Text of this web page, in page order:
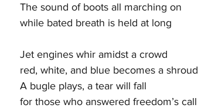
The sound of boots all marching on
while bated breath is held at long
Jet engines whir amidst a crowd
red, white, and blue becomes a shroud
A bugle plays, a tear will fall
for those who answered freedom’s call